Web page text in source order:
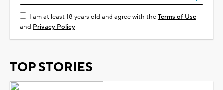
I am at least 18 years old and agree with theTerms of Use
and Privacy Policy
TOP STORIES